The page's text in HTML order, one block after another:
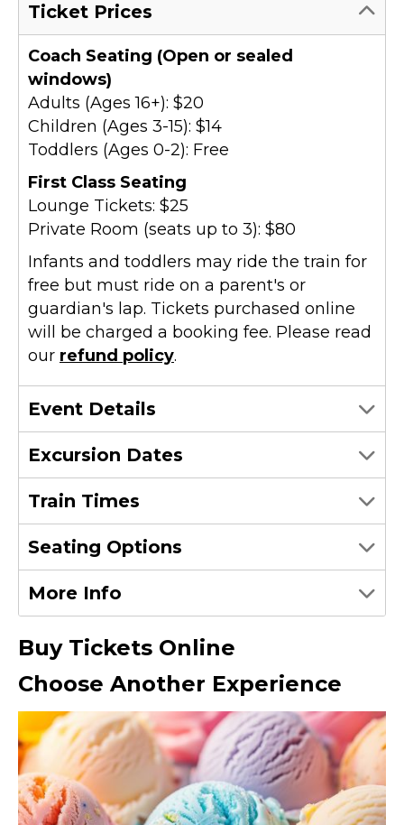
Ticket Prices
Coach Seating (Open or sealed
windows)
Adults (Ages 16+): $20
Children (Ages 3-15): $14
Toddlers (Ages 0-2): Free
First Class Seating
Lounge Tickets: $25
Private Room (seats up to 3): $80
Infants and toddlers may ride the train for
free but must ride on a parent's or
guardian's lap. Tickets purchased online
will be charged a booking fee. Please read
our refund policy.
Event Details
Excursion Dates
Train Times
Seating Options
More Info
Buy Tickets Online
Choose Another Experience